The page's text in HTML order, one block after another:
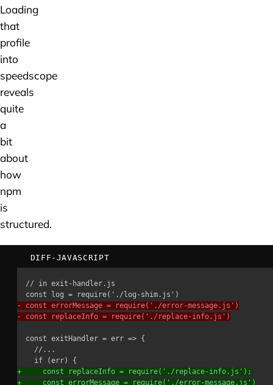
Loading
that
profile
into
speedscope
reveals
quite
a
bit
about
how
npm
is
structured.
DIFF-JAVASCRIPT
-
-
+
+